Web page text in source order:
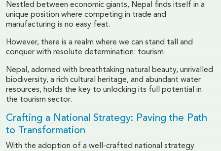
Nestled between economic giants, Nepal finds itself in a
unique position where competing in trade and
manufacturing is no easy feat.
However, there is a realm where we can stand tall and
conquer with resolute determination: tourism.
Nepal, adorned with breathtaking natural beauty, unrivalled
biodiversity, a rich cultural heritage, and abundant water
resources, holds the key to unlocking its full potential in
the tourism sector.
Crafting a National Strategy: Paving the Path
to Transformation
With the adoption of a well-crafted national strategy